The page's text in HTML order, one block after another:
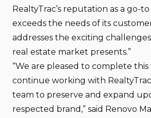
RealtyTrac’s reputation as a go-
exceeds the needs of its
addresses the exciting
real estate market presents.”
“We are pleased to complete this
continue working with
team to preserve and expand
respected brand,” said Renovo